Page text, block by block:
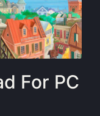
For PC